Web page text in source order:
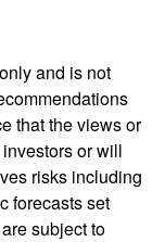
and is not
that the views or
or will
risks including
forecasts set
subject to